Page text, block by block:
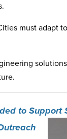
must adapt
to Support